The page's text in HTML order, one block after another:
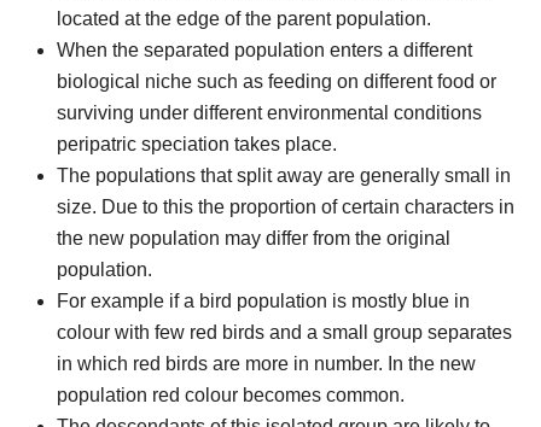
located at the edge of the parent population.
When the separated population enters a different
biological niche such as feeding on different food or
surviving under different environmental conditions
peripatric speciation takes place.
The populations that split away are generally small in
size. Due to this the proportion of certain characters in
the new population may differ from the original
population.
For example if a bird population is mostly blue in
colour with few red birds and a small group separates
in which red birds are more in number. In the new
population red colour becomes common.